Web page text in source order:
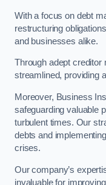
With a focus on debt
restructuring
and businesses alike.
Through adept creditor
streamlined, providing
Moreover, Business
safeguarding valuable
turbulent times. Our
debts and
crises.
Our company’s
invaluable for